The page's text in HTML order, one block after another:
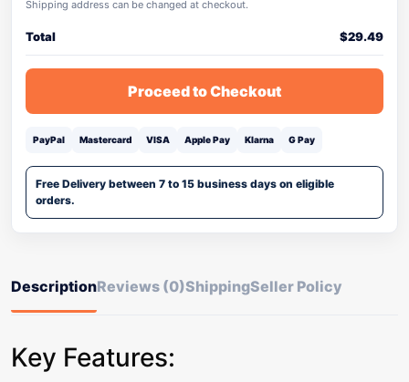
Shipping address can be changed at checkout.
Total $29.49
Proceed to Checkout
PayPal Mastercard VISA Apple Pay Klarna G Pay
Free Delivery between 7 to 15 business days on eligible
orders.
DescriptionReviews (0)ShippingSeller Policy
Key Features: